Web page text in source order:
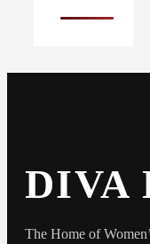
DIVA
The Home of